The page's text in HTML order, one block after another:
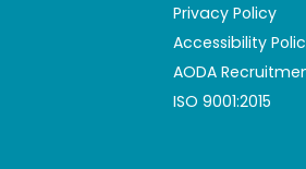
Privacy Policy
Accessibility
AODA
ISO 9001:2015